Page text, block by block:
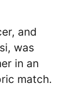
and
was
in an
match.